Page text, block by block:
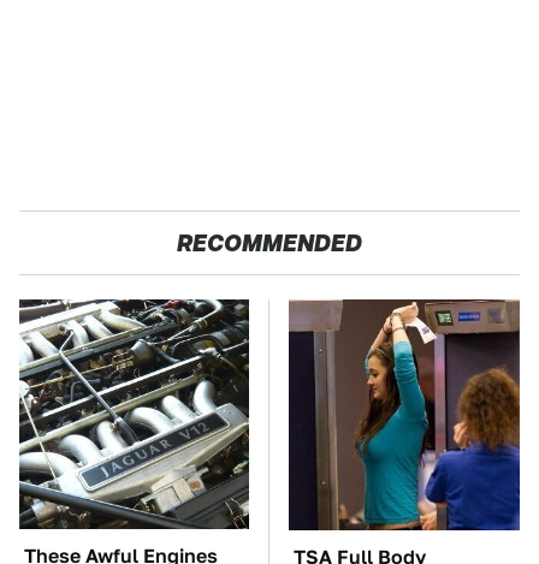
RECOMMENDED
These Awful Engines
TSA Full Body